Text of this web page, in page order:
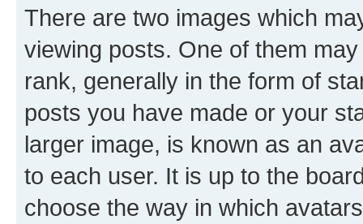
There are two images which
viewing posts. One of them
rank, generally in the form of
posts you have made or your
larger image, is known as an
to each user. It is up to the
choose the way in which